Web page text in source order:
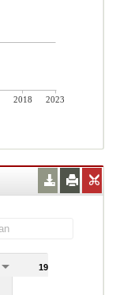
2018
2023
1989